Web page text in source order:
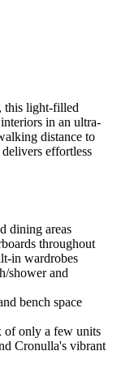
this light-filled
in an ultra-
distance to
effortless
dining areas
throughout
in wardrobes
shower and
bench space
of only a few units
Cronulla's vibrant